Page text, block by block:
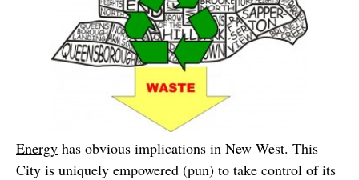
Energy has obvious implications in New West. This
City is uniquely empowered (pun) to take control of its